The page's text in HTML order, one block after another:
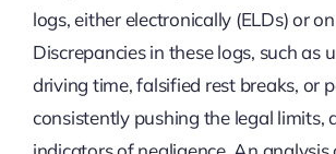
logs, either electronically (ELDs) or
Discrepancies in these logs, such as
driving time, falsified rest breaks, or
consistently pushing the legal limits,